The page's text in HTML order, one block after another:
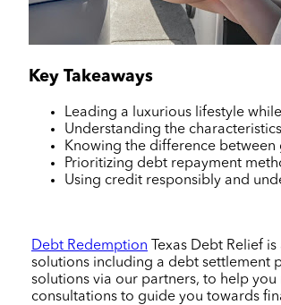
Key Takeaways
Leading a luxurious lifestyle
Understanding the
Knowing the difference
Prioritizing debt repayment
Using credit responsibly and
Debt Redemption Texas Debt Relief
solutions including a debt settlement
solutions via our partners, to help
consultations to guide you towards